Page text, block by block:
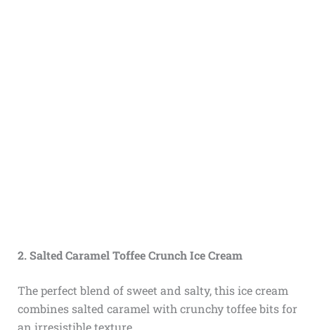
2. Salted Caramel Toffee Crunch Ice Cream
The perfect blend of sweet and salty, this ice cream
combines salted caramel with crunchy toffee bits for